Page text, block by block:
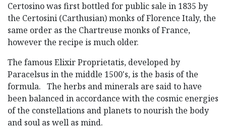
Certosino was first bottled for public sale in 1835 by
the Certosini (Carthusian) monks of Florence Italy, the
same order as the Chartreuse monks of France,
however the recipe is much older.
The famous Elixir Proprietatis, developed by
Paracelsus in the middle 1500's, is the basis of the
formula. The herbs and minerals are said to have
been balanced in accordance with the cosmic energies
of the constellations and planets to nourish the body
and soul as well as mind.